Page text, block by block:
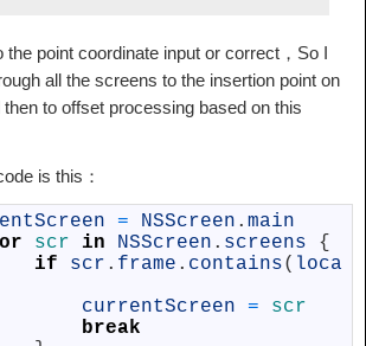
the point coordinate input or correct，So I
all the screens to the insertion point on
to offset processing based on this
is this：
= NSScreen . main
scr in NSScreen . screens
{
if
scr . frame . contains( loca
currentScreen
=
scr
break